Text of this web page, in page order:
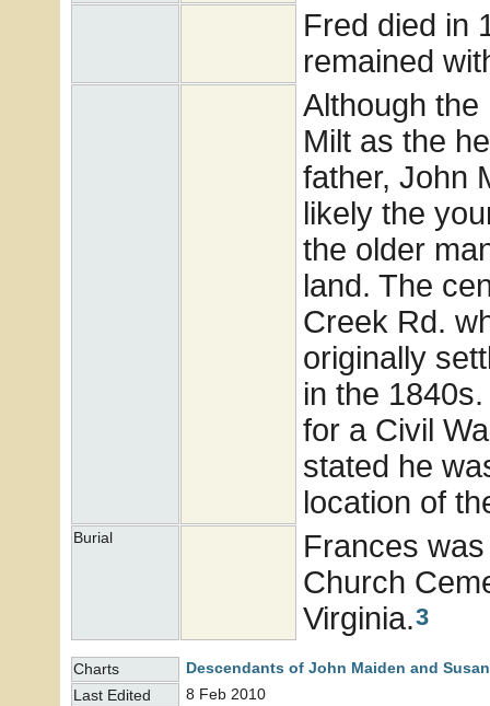
Fred died in
remained
Although
Milt as the
father, John
likely the
the older
land. The
Creek Rd.
originally
in the
for a Civil
stated he
location of
Burial
Frances
Church
Virginia.3
Charts
Descendants of John Maiden and
Last Edited
8 Feb 2010